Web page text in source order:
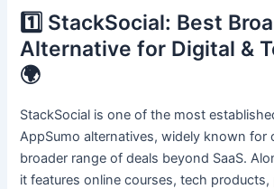
1️⃣ StackSocial: Best
Alternative for Digital &
🌍
StackSocial is one of the most
AppSumo alternatives, widely known for
broader range of deals beyond SaaS.
it features online courses, tech